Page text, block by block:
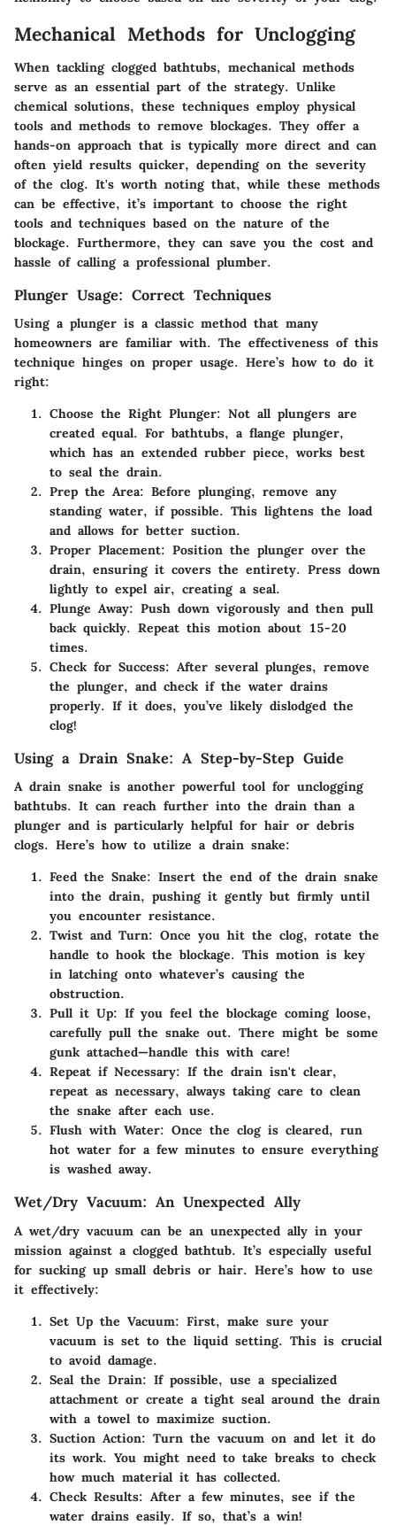
Mechanical Methods for Unclogging
When tackling clogged bathtubs, mechanical methods
serve as an essential part of the strategy. Unlike
chemical solutions, these techniques employ physical
tools and methods to remove blockages. They offer a
hands-on approach that is typically more direct and can
often yield results quicker, depending on the severity
of the clog. It's worth noting that, while these methods
can be effective, it’s important to choose the right
tools and techniques based on the nature of the
blockage. Furthermore, they can save you the cost and
hassle of calling a professional plumber.
Plunger Usage: Correct Techniques
Using a plunger is a classic method that many
homeowners are familiar with. The effectiveness of this
technique hinges on proper usage. Here’s how to do it
right:
Choose the Right Plunger: Not all plungers are
created equal. For bathtubs, a flange plunger,
which has an extended rubber piece, works best
to seal the drain.
Prep the Area: Before plunging, remove any
standing water, if possible. This lightens the load
and allows for better suction.
Proper Placement: Position the plunger over the
drain, ensuring it covers the entirety. Press down
lightly to expel air, creating a seal.
Plunge Away: Push down vigorously and then pull
back quickly. Repeat this motion about 15-20
times.
Check for Success: After several plunges, remove
the plunger, and check if the water drains
properly. If it does, you’ve likely dislodged the
clog!
Using a Drain Snake: A Step-by-Step Guide
A drain snake is another powerful tool for unclogging
bathtubs. It can reach further into the drain than a
plunger and is particularly helpful for hair or debris
clogs. Here’s how to utilize a drain snake:
Feed the Snake: Insert the end of the drain snake
into the drain, pushing it gently but firmly until
you encounter resistance.
Twist and Turn: Once you hit the clog, rotate the
handle to hook the blockage. This motion is key
in latching onto whatever’s causing the
obstruction.
Pull it Up: If you feel the blockage coming loose,
carefully pull the snake out. There might be some
gunk attached—handle this with care!
Repeat if Necessary: If the drain isn't clear,
repeat as necessary, always taking care to clean
the snake after each use.
Flush with Water: Once the clog is cleared, run
hot water for a few minutes to ensure everything
is washed away.
Wet/Dry Vacuum: An Unexpected Ally
A wet/dry vacuum can be an unexpected ally in your
mission against a clogged bathtub. It’s especially useful
for sucking up small debris or hair. Here’s how to use
it effectively:
Set Up the Vacuum: First, make sure your
vacuum is set to the liquid setting. This is crucial
to avoid damage.
Seal the Drain: If possible, use a specialized
attachment or create a tight seal around the drain
with a towel to maximize suction.
Suction Action: Turn the vacuum on and let it do
its work. You might need to take breaks to check
how much material it has collected.
Check Results: After a few minutes, see if the
water drains easily. If so, that’s a win!